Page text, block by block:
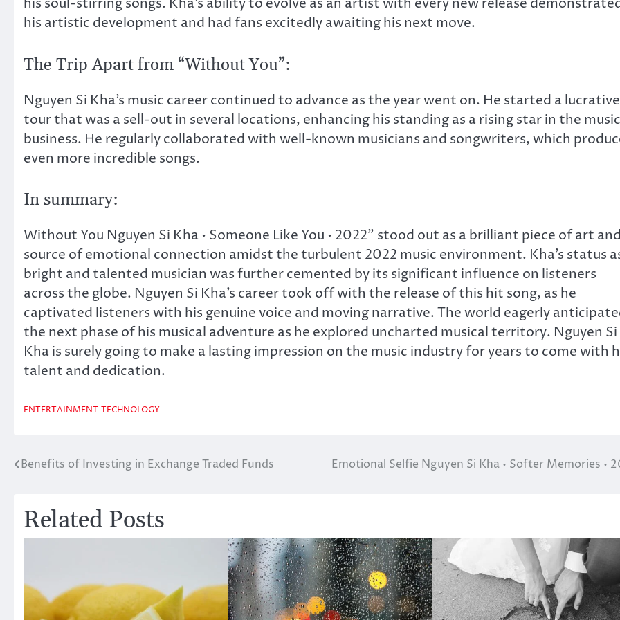
his artistic development and had fans excitedly awaiting his next move.
The Trip Apart from “Without You”:
Nguyen Si Kha’s music career continued to advance as the year went on. He started a lucrative
tour that was a sell-out in several locations, enhancing his standing as a rising star in the music
business. He regularly collaborated with well-known musicians and songwriters, which
even more incredible songs.
In summary:
Without You Nguyen Si Kha • Someone Like You • 2022” stood out as a brilliant piece of art
source of emotional connection amidst the turbulent 2022 music environment. Kha’s status
bright and talented musician was further cemented by its significant influence on listeners
across the globe. Nguyen Si Kha’s career took off with the release of this hit song, as he
captivated listeners with his genuine voice and moving narrative. The world eagerly
the next phase of his musical adventure as he explored uncharted musical territory. Nguyen Si
Kha is surely going to make a lasting impression on the music industry for years to come with
talent and dedication.
ENTERTAINMENT TECHNOLOGY
Post
Benefits of Investing in Exchange Traded Funds Emotional Selfie Nguyen Si Kha • Softer Memories •
Related Posts